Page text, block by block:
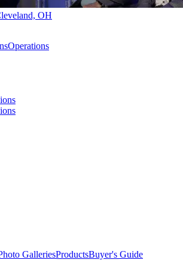
OH
Operations
GalleriesProductsBuyer's Guide